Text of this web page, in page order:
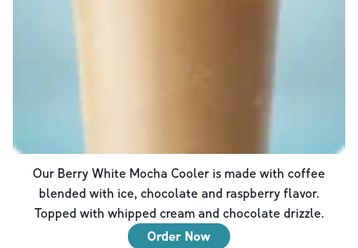
Our Berry White Mocha Cooler is made with coffee
blended with ice, chocolate and raspberry flavor.
Topped with whipped cream and chocolate drizzle.
Order Now